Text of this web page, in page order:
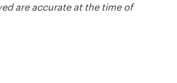
are accurate at the time of